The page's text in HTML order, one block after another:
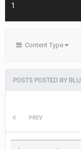
1
Content Type
POSTS POSTED BY
PREV